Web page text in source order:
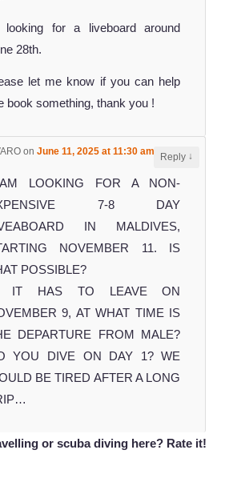
looking for a liveboard around
28th.
let me know if you can help
book something, thank you !
on June 11, 2025 at 11:30 am said:
LOOKING FOR A NON-
7-8 DAY
IN MALDIVES,
NOVEMBER 11. IS
POSSIBLE?
IT HAS TO LEAVE ON
9, AT WHAT TIME IS
DEPARTURE FROM MALE?
YOU DIVE ON DAY 1? WE
BE TIRED AFTER A LONG
Reply ↓
or scuba diving here? Rate it!